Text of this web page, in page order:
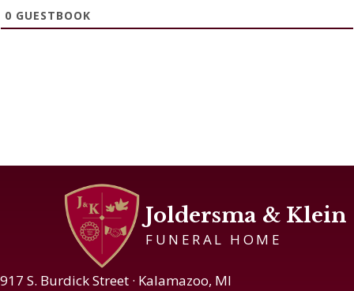
0 GUESTBOOK
Joldersma & Klein
FUNERAL HOME
917 S. Burdick Street · Kalamazoo, MI